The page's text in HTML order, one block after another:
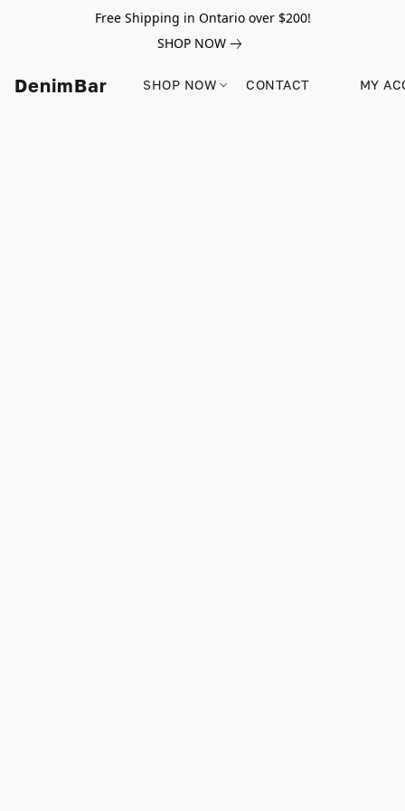
Free Shipping in Ontario over $200!
SHOP NOW
DenimBar SHOP NOW CONTACT MY